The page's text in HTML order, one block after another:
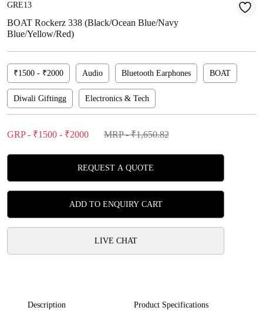
GRE13
BOAT Rockerz 338 (Black/Ocean Blue/Navy
Blue/Yellow/Red)
₹1500 - ₹2000 Audio Bluetooth Earphones BOAT
Diwali Giftingg Electronics & Tech
GRP - ₹1500 - ₹2000 MRP - ₹1,650.82
REQUEST A QUOTE
ADD TO ENQUIRY CART
LIVE CHAT
Description Product Specifications